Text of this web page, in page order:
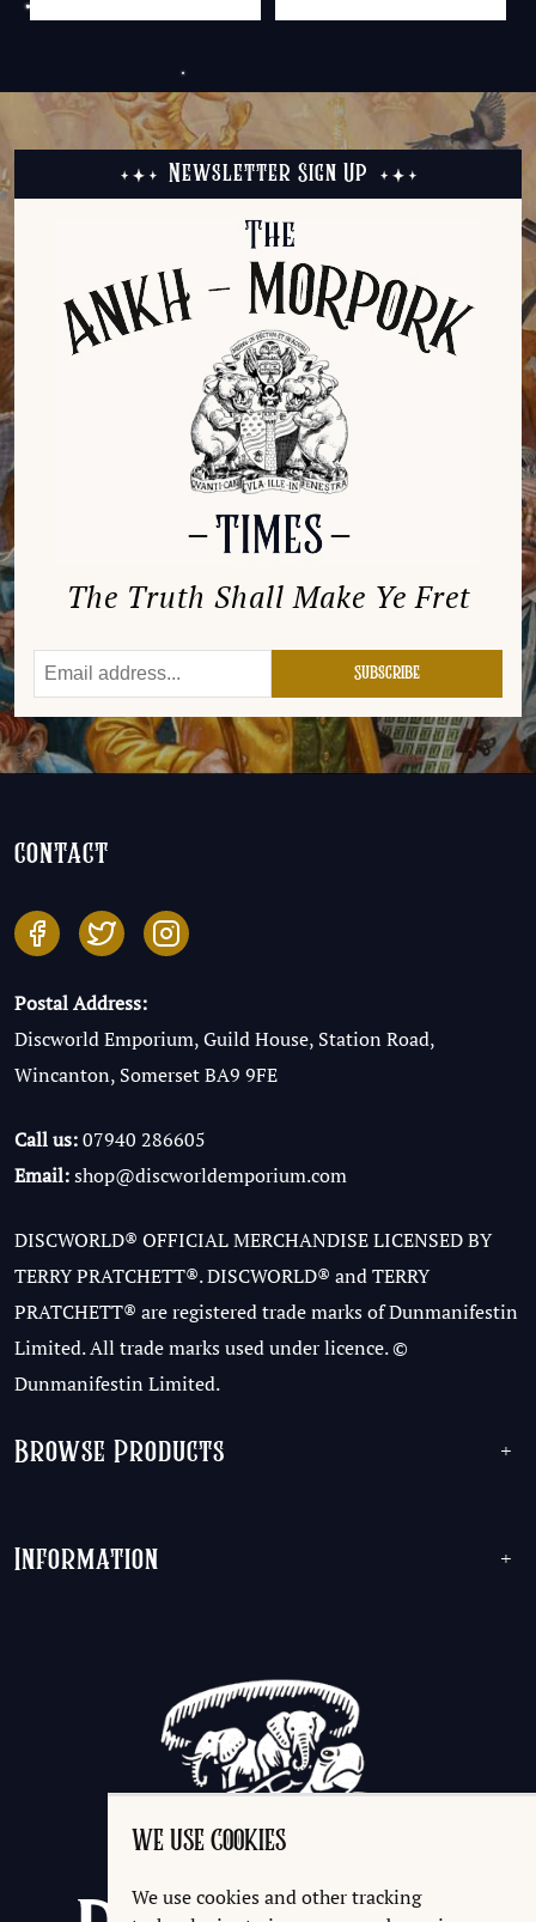
WE USE COOKIES
We use cookies and other tracking
Newsletter Sign Up
The Truth Shall Make Ye Fret
contact
Postal Address:
Discworld Emporium, Guild House, Station Road,
Wincanton, Somerset BA9 9FE
Call us:07940 286605
Email:shop@discworldemporium.com
DISCWORLD® OFFICIAL MERCHANDISE LICENSED BY
TERRY PRATCHETT®. DISCWORLD® and TERRY
PRATCHETT® are registered trade marks of Dunmanifestin
Limited. All trade marks used under licence. ©
Dunmanifestin Limited.
Browse Products +
Information +